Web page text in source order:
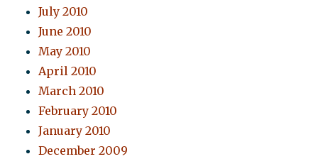
July 2010
June 2010
May 2010
April 2010
March 2010
February 2010
January 2010
December 2009